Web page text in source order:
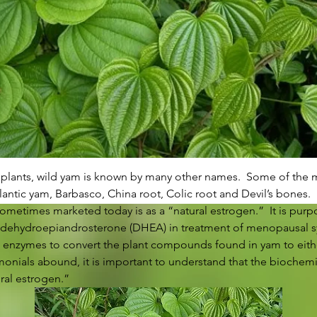
wild yam is known by many other names.  Some of
yam, Barbasco, China root, Colic root and Devil’s
marketed today is as a “natural estrogen.”  It is
(DHEA) in treatment of menopausal
to convert the plant compounds found in yam to
abound, it is important to understand that the
estrogen.”